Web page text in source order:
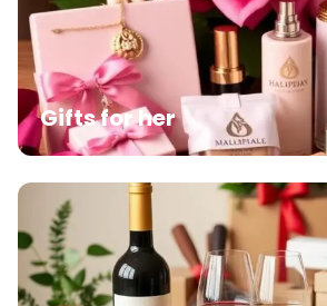
Gifts for her